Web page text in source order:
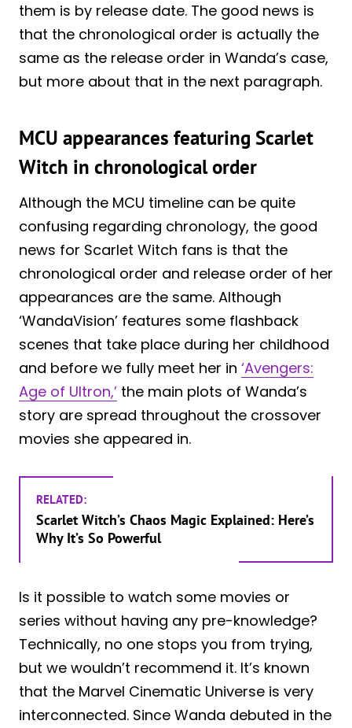
them is by release date. The good news is
that the chronological order is actually the
same as the release order in Wanda’s case,
but more about that in the next paragraph.
MCU appearances featuring Scarlet
Witch in chronological order
Although the MCU timeline can be quite
confusing regarding chronology, the good
news for Scarlet Witch fans is that the
chronological order and release order of her
appearances are the same. Although
‘WandaVision’ features some flashback
scenes that take place during her childhood
and before we fully meet her in ‘Avengers:
Age of Ultron,’ the main plots of Wanda’s
story are spread throughout the crossover
movies she appeared in.
RELATED:
Scarlet Witch’s Chaos Magic Explained: Here’s
Why It’s So Powerful
Is it possible to watch some movies or
series without having any pre-knowledge?
Technically, no one stops you from trying,
but we wouldn’t recommend it. It’s known
that the Marvel Cinematic Universe is very
interconnected. Since Wanda debuted in the